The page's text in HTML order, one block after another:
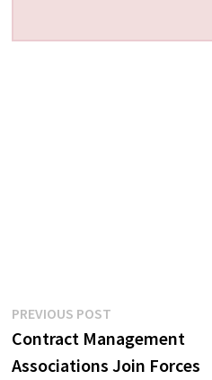
Post
navigation
PREVIOUS POSTPrevious
post:
Contract Management
Associations Join Forces